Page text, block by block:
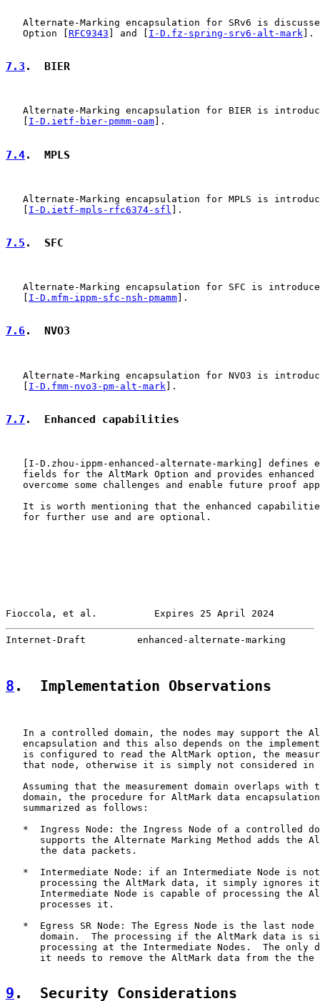
Alternate-Marking encapsulation for SRv6 is
   Option [
RFC9343 ] and [ I-D.fz-spring-srv6-alt-mark ].
7.3 .  BIER
Alternate-Marking encapsulation for BIER is
I-D.ietf-bier-pmmm-oam ].
7.4.  MPLS
Alternate-Marking encapsulation for MPLS is
I-D.ietf-mpls-rfc6374-sfl ].
7.5 .  SFC
Alternate-Marking encapsulation for SFC is
I-D.mfm-ippm-sfc-nsh-pmamm ].
7.6.  NVO3
Alternate-Marking encapsulation for NVO3 is
   [
I-D.fmm-nvo3-pm-alt-mark ].
7.7 .  Enhanced capabilities
I-D.zhou-ippm-enhanced-alternate-marking ] defines
fields for the AltMark Option and provides enhanced
overcome some challenges and enable future proof
It is worth mentioning that the enhanced
   for further use and are optional.
Fioccola, et al.          Expires 25 April 2024
Internet-Draft         enhanced-alternate-marking
8 .  Implementation Observations
In a controlled domain, the nodes may support the
encapsulation and this also depends on the
is configured to read the AltMark option, the
that node, otherwise it is simply not considered in
Assuming that the measurement domain overlaps with
domain, the procedure for AltMark data
   summarized as follows:
*  Ingress Node: the Ingress Node of a controlled
supports the Alternate Marking Method adds the
      the data packets.
*  Intermediate Node: if an Intermediate Node is
processing the AltMark data, it simply ignores
Intermediate Node is capable of processing the
      processes it.
*  Egress SR Node: The Egress Node is the last node
domain.  The processing if the AltMark data is
processing at the Intermediate Nodes.  The only
it needs to remove the AltMark data from the the
9 .  Security Considerations